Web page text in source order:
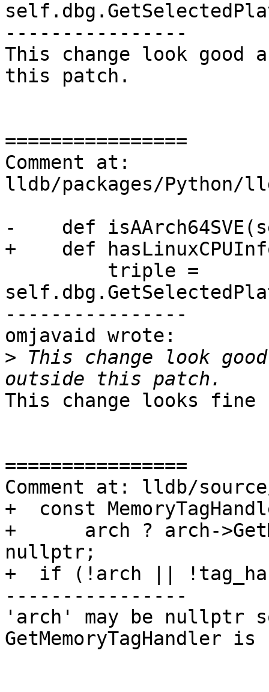
----------------
This change look good
this patch.
================
Comment at:
lldb/packages/
-    def
+    def
----------------
omjavaid wrote:
> This change look
This change looks
================
Comment at: lldb/
+  const
+      arch ? arch-
nullptr;
+  if (!arch ||
----------------
'arch' may be nullptr
GetMemoryTagHandler